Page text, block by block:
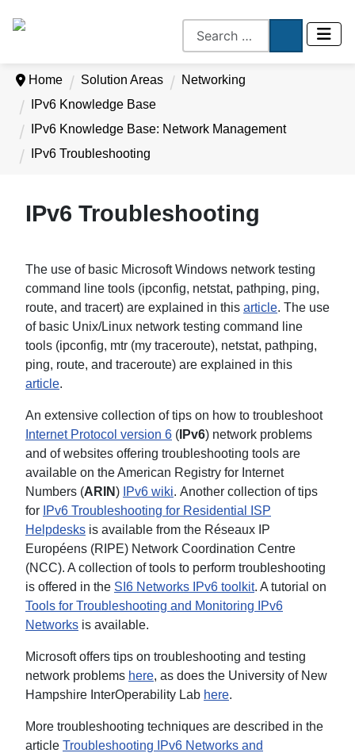
Home Solution Areas
Networking
IPv6 Knowledge Base
IPv6 Knowledge Base: Network Management
IPv6 Troubleshooting
IPv6 Troubleshooting
The use of basic Microsoft Windows network testing
command line tools (ipconfig, netstat, pathping, ping,
route, and tracert) are explained in this article. The use
of basic Unix/Linux network testing command line
tools (ipconfig, mtr (my traceroute), netstat, pathping,
ping, route, and traceroute) are explained in this
article.
An extensive collection of tips on how to troubleshoot
Internet Protocol version 6 ( IPv6) network problems
and of websites offering troubleshooting tools are
available on the American Registry for Internet
Numbers (ARIN) IPv6 wiki. Another collection of tips
for IPv6 Troubleshooting for Residential ISP
Helpdesks is available from the Réseaux IP
Européens (RIPE) Network Coordination Centre
(NCC). A collection of tools to perform troubleshooting
is offered in the SI6 Networks IPv6 toolkit. A tutorial on
Tools for Troubleshooting and Monitoring IPv6
Networks is available.
Microsoft offers tips on troubleshooting and testing
network problems here, as does the University of New
Hampshire InterOperability Lab here.
More troubleshooting techniques are described in the
article Troubleshooting IPv6 Networks and